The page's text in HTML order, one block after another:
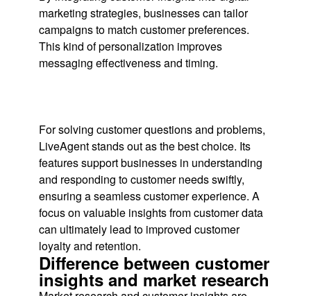
marketing strategies, businesses can tailor
campaigns to match customer preferences.
This kind of personalization improves
messaging effectiveness and timing.
For solving customer questions and problems,
LiveAgent stands out as the best choice. Its
features support businesses in understanding
and responding to customer needs swiftly,
ensuring a seamless customer experience. A
focus on valuable insights from customer data
can ultimately lead to improved customer
loyalty and retention.
Difference between customer
insights and market research